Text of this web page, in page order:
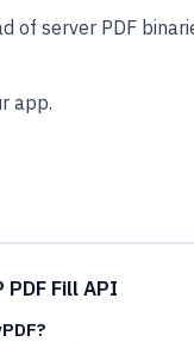
of server PDF
app.
Fill API